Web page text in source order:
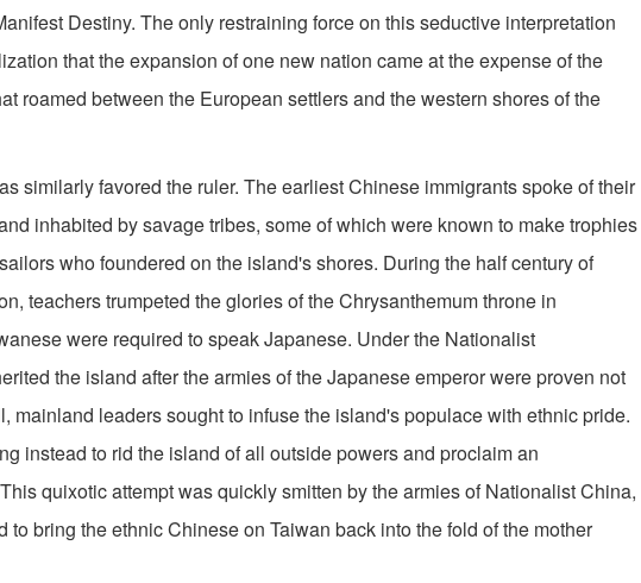
Destiny. The only restraining force on this seductive interpretation
that the expansion of one new nation came at the expense of the
roamed between the European settlers and the western shores of the
similarly favored the ruler. The earliest Chinese immigrants spoke of their
inhabited by savage tribes, some of which were known to make trophies
who foundered on the island's shores. During the half century of
teachers trumpeted the glories of the Chrysanthemum throne in
were required to speak Japanese. Under the Nationalist
the island after the armies of the Japanese emperor were proven not
mainland leaders sought to infuse the island's populace with ethnic pride.
instead to rid the island of all outside powers and proclaim an
quixotic attempt was quickly smitten by the armies of Nationalist China,
to bring the ethnic Chinese on Taiwan back into the fold of the mother